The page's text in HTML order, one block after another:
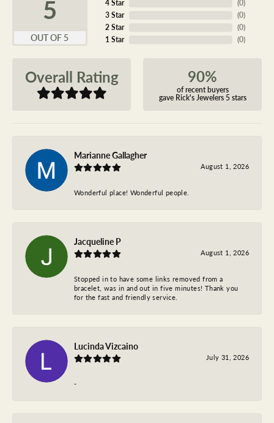
5
OUT OF 5
4 Star
3 Star
2 Star
1 Star
(0)
(0)
(0)
(0)
Overall Rating 90%
of recent buyers
gave Rick's Jewelers 5 stars
Marianne Gallagher
August 1, 2026
Wonderful place! Wonderful people.
Jacqueline P
August 1, 2026
Stopped in to have some links removed from a
bracelet, was in and out in five minutes! Thank you
for the fast and friendly service.
Lucinda Vizcaino
July 31, 2026
-